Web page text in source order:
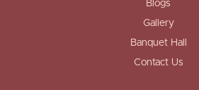
Blogs
Gallery
Banquet Hall
Contact Us